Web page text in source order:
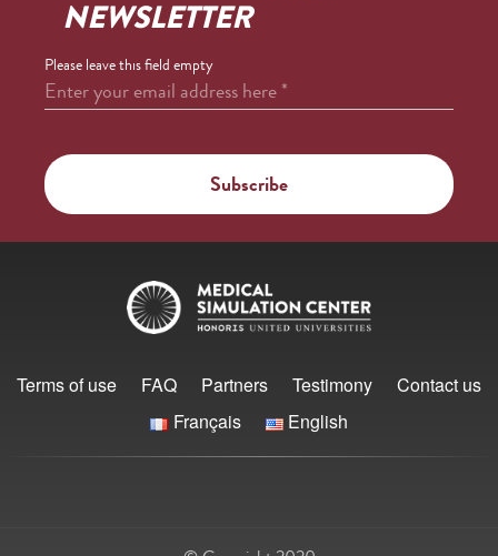
NEWSLETTER
Please leave this field empty
Enter your email address here*
Terms of use FAQ Partners Testimony
Contact us
Français
English